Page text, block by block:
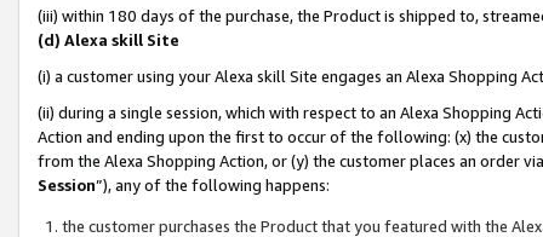
(iii) within 180 days of the purchase, the Product is shipped to,
(d) Alexa skill Site
(i) a customer using your Alexa skill Site engages an Alexa Shopping
(ii) during a single session, which with respect to an Alexa Shopping
Action and ending upon the first to occur of the following: (x) the
from the Alexa Shopping Action, or (y) the customer places an order
Session”), any of the following happens:
the customer purchases the Product that you featured with the